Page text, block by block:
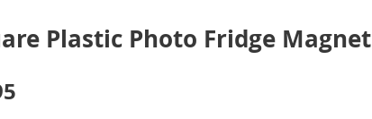
Plastic Photo Fridge Magnet